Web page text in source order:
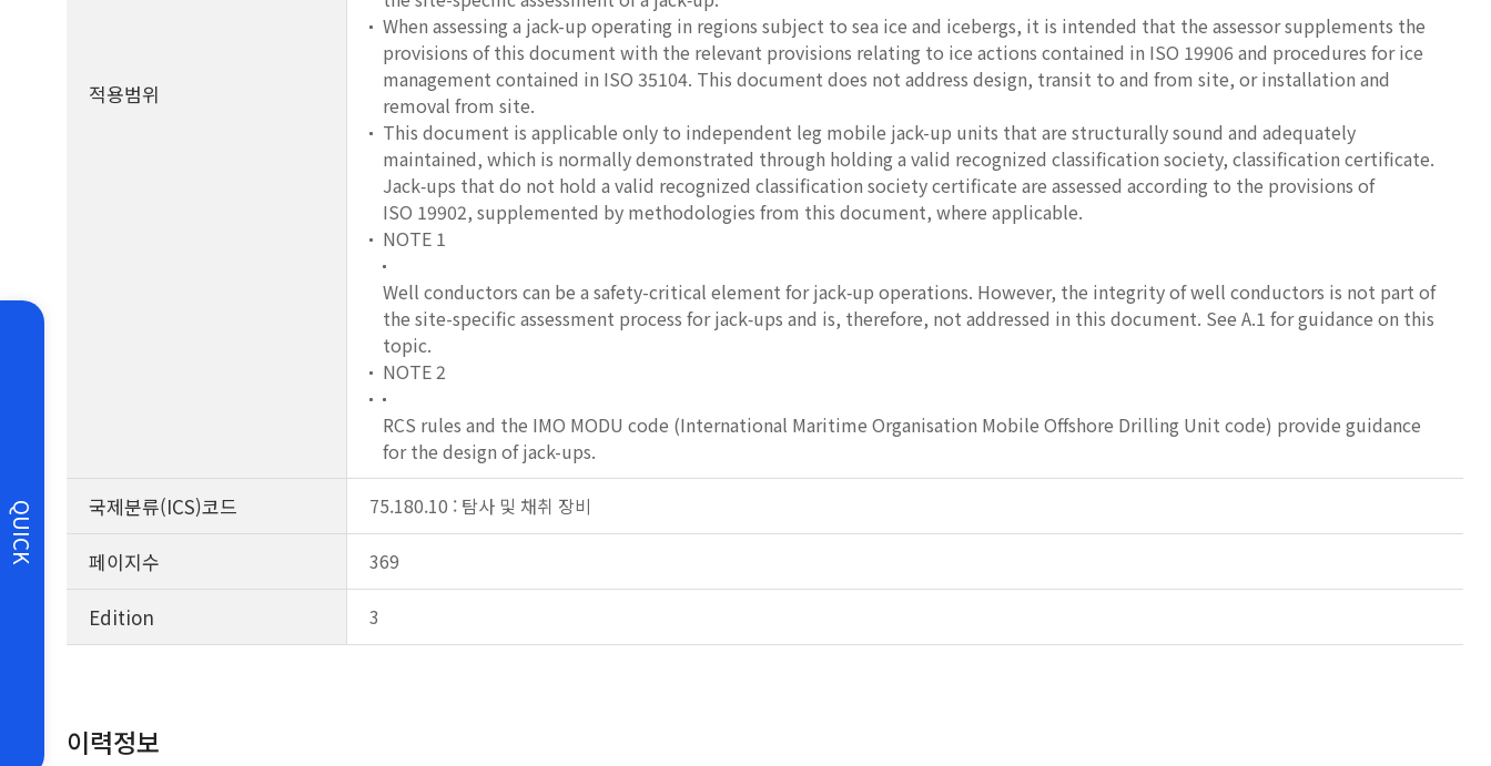
QUICK
적용범위
When assessing a jack-up operating in regions subject to sea ice and icebergs, it is intended that the assessor supplements the
provisions of this document with the relevant provisions relating to ice actions contained in ISO 19906 and procedures for ice
management contained in ISO 35104. This document does not address design, transit to and from site, or installation and
removal from site.
This document is applicable only to independent leg mobile jack-up units that are structurally sound and adequately
maintained, which is normally demonstrated through holding a valid recognized classification society, classification certificate.
Jack‑ups that do not hold a valid recognized classification society certificate are assessed according to the provisions of
ISO 19902, supplemented by methodologies from this document, where applicable.
NOTE 1
Well conductors can be a safety-critical element for jack‑up operations. However, the integrity of well conductors is not part of
the site-specific assessment process for jack‑ups and is, therefore, not addressed in this document. See A.1 for guidance on this
topic.
NOTE 2
RCS rules and the IMO MODU code (International Maritime Organisation Mobile Offshore Drilling Unit code) provide guidance
for the design of jack-ups.
국제분류(ICS)코드 75.180.10 : 탐사 및 채취 장비
페이지수 369
Edition 3
이력정보